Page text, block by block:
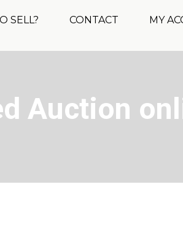
SELL? CONTACT MY
Auction